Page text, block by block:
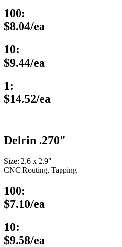
100:
$8.04/ea
10:
$9.44/ea
1:
$14.52/ea
Delrin .270"
Size: 2.6 x 2.9″
CNC Routing, Tapping
100:
$7.10/ea
10:
$9.58/ea